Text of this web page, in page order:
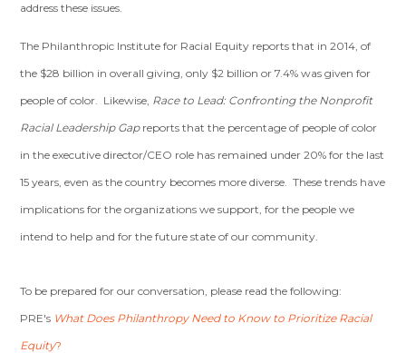
address these issues.
The Philanthropic Institute for Racial Equity reports that in 2014, of
the $28 billion in overall giving, only $2 billion or 7.4% was given for
people of color. Likewise, Race to Lead: Confronting the Nonprofit
Racial Leadership Gapreports thatthe percentage of people of color
in the executive director/CEO role has remained under 20% for the last
15 years, even as the country becomes more diverse. These trends have
implications for the organizations we support, for the people we
intend to help and for the future state of our community.
To be prepared for our conversation, please read the following:
PRE's What Does Philanthropy Need to Know to Prioritize Racial
Equity?